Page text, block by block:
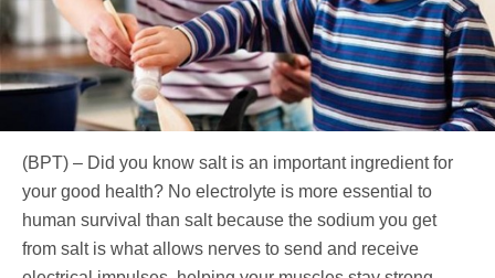
(BPT) – Did you know salt is an important ingredient for
your good health? No electrolyte is more essential to
human survival than salt because the sodium you get
from salt is what allows nerves to send and receive